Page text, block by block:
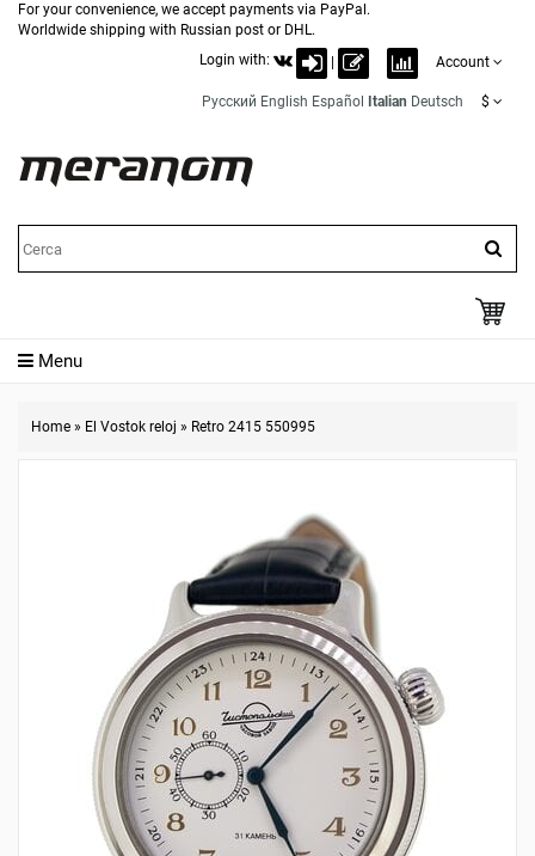
For your convenience, we accept payments via PayPal.
Worldwide shipping with Russian post or DHL.
Login with:
Account
Русский English Español Italian Deutsch $
Menu
Home » El Vostok reloj » Retro 2415 550995